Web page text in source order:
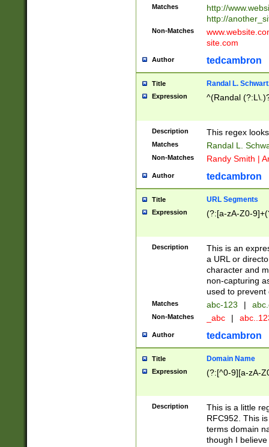
Matches
http://
http://
Non-Matches
site.com
Author tedcambron
Title Randal L.
Expression ^(Randal
Description This regex
Matches Randal L.
Non-Matches Randy Smith |
Author tedcambron
Title URL Segments
Expression (?:[a-zA-Z0-
Description
This is an
a URL or
character and
non-capturing
used to prevent
Matches abc-123 |
Non-Matches _abc |
Author tedcambron
Title Domain Name
Expression (?:[^0-9][a-zA-
Description
This is a little
RFC952. This
terms domain
though I